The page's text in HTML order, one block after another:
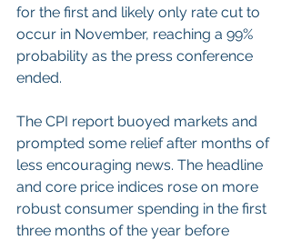
for the first and likely only rate cut to
occur in November, reaching a 99%
probability as the press conference
ended.
The CPI report buoyed markets and
prompted some relief after months of
less encouraging news. The headline
and core price indices rose on more
robust consumer spending in the first
three months of the year before